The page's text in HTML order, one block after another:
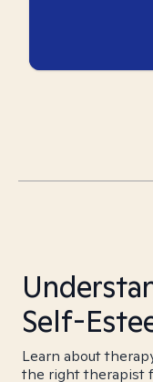
Self-
Learn about
the right therapist